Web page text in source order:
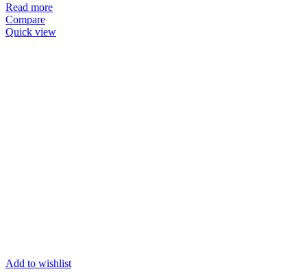
Read more
Compare
Quick view
Add to wishlist